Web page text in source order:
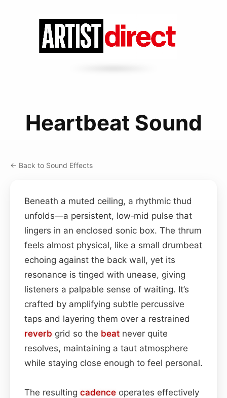
Heartbeat Sound
← Back to Sound Effects
Beneath a muted ceiling, a rhythmic thud
unfolds—a persistent, low‑mid pulse that
lingers in an enclosed sonic box. The thrum
feels almost physical, like a small drumbeat
echoing against the back wall, yet its
resonance is tinged with unease, giving
listeners a palpable sense of waiting. It’s
crafted by amplifying subtle percussive
taps and layering them over a restrained
reverb grid so the beat never quite
resolves, maintaining a taut atmosphere
while staying close enough to feel personal.
The resulting cadence operates effectively